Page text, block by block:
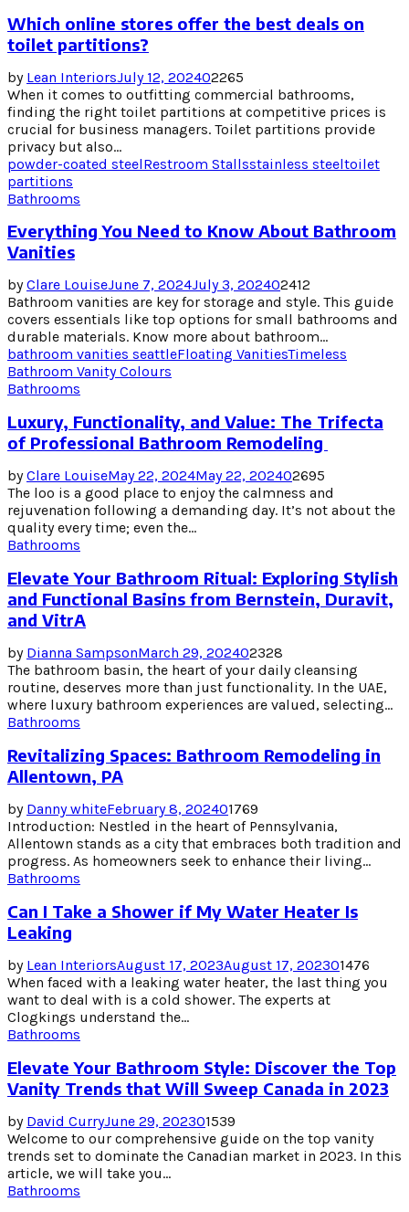
Which online stores offer the best deals on
toilet partitions?
by Lean InteriorsJuly 12, 202402265
When it comes to outfitting commercial bathrooms,
finding the right toilet partitions at competitive prices is
crucial for business managers. Toilet partitions provide
privacy but also...
powder-coated steelRestroom Stallsstainless steeltoilet
partitions
Bathrooms
Everything You Need to Know About Bathroom
Vanities
byClare LouiseJune 7, 2024July 3, 202402412
Bathroom vanities are key for storage and style. This guide
covers essentials like top options for small bathrooms and
durable materials. Know more about bathroom...
bathroom vanities seattleFloating VanitiesTimeless
Bathroom Vanity Colours
Bathrooms
Luxury, Functionality, and Value: The Trifecta
of Professional Bathroom Remodeling
byClare LouiseMay 22, 2024May 22, 202402695
The loo is a good place to enjoy the calmness and
rejuvenation following a demanding day. It’s not about the
quality every time; even the...
Bathrooms
Elevate Your Bathroom Ritual: Exploring Stylish
and Functional Basins from Bernstein, Duravit,
and VitrA
by Dianna SampsonMarch 29, 202402328
The bathroom basin, the heart of your daily cleansing
routine, deserves more than just functionality. In the UAE,
where luxury bathroom experiences are valued, selecting...
Bathrooms
Revitalizing Spaces: Bathroom Remodeling in
Allentown, PA
by Danny whiteFebruary 8, 202401769
Introduction: Nestled in the heart of Pennsylvania,
Allentown stands as a city that embraces both tradition and
progress. As homeowners seek to enhance their living...
Bathrooms
Can I Take a Shower if My Water Heater Is
Leaking
by Lean InteriorsAugust 17, 2023August 17, 202301476
When faced with a leaking water heater, the last thing you
want to deal with is a cold shower. The experts at
Clogkings understand the...
Bathrooms
Elevate Your Bathroom Style: Discover the Top
Vanity Trends that Will Sweep Canada in 2023
by David CurryJune 29, 202301539
Welcome to our comprehensive guide on the top vanity
trends set to dominate the Canadian market in 2023. In this
article, we will take you...
Bathrooms